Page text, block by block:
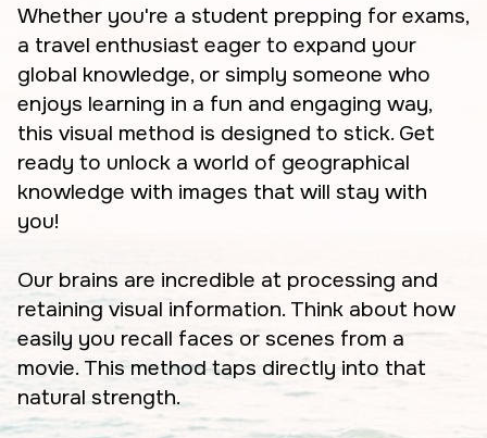
Whether you're a student prepping for exams,
a travel enthusiast eager to expand your
global knowledge, or simply someone who
enjoys learning in a fun and engaging way,
this visual method is designed to stick. Get
ready to unlock a world of geographical
knowledge with images that will stay with
you!
Our brains are incredible at processing and
retaining visual information. Think about how
easily you recall faces or scenes from a
movie. This method taps directly into that
natural strength.